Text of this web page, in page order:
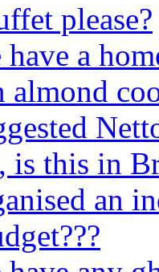
please?
a
almond
is this in
an